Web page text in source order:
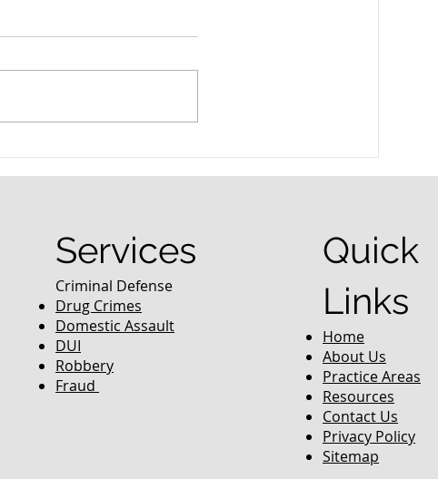
Services
Criminal Defense
Drug Crimes
Domestic Assault
DUI
Robbery
Fraud
Quick
Links
Home
About Us
Practice Areas
Resources
Contact Us
Privacy Policy
Sitemap